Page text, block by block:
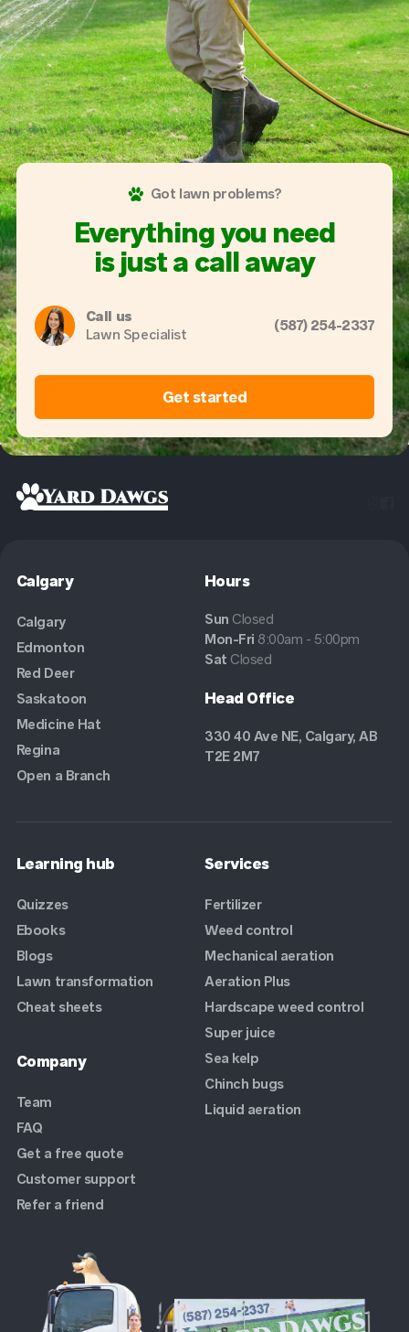
Got lawn problems?
Everything you need
is just a call away
Call us
Lawn Specialist
(587) 254-2337
Get started
Calgary
Calgary
Edmonton
Red Deer
Saskatoon
Medicine Hat
Regina
Open a Branch
Hours
Sun Closed
Mon-Fri 8:00am - 5:00pm
Sat Closed
Head Office
330 40 Ave NE, Calgary, AB
T2E 2M7
Learning hub
Quizzes
Ebooks
Blogs
Lawn transformation
Cheat sheets
Services
Fertilizer
Weed control
Mechanical aeration
Aeration Plus
Hardscape weed control
Super juice
Sea kelp
Chinch bugs
Liquid aeration
Company
Team
FAQ
Get a free quote
Customer support
Refer a friend